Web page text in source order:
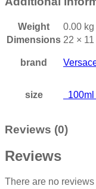
Weight
0.00 kg
Dimensions 22 ×
brand
size 100ml
Reviews (0)
Reviews
There are no reviews